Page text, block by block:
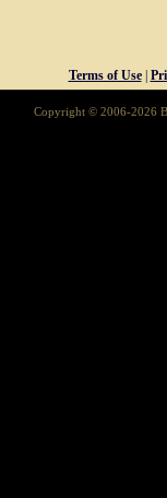
Terms of Use|
Copyright © 2006-2026